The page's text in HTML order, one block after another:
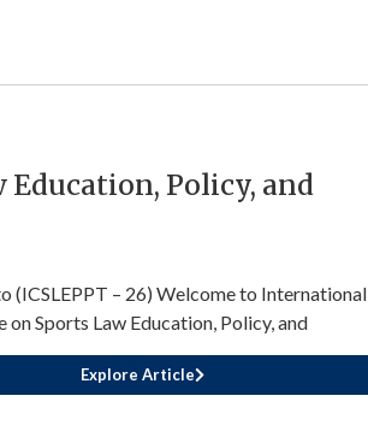
Policy, and
(ICSLEPPT – 26) Welcome to International
on Sports Law Education, Policy, and
Explore Article